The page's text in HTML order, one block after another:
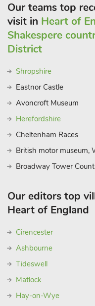
Our teams top
visit in Heart of
Shakespere
District
Shropshire
Eastnor Castle
Avoncroft Museum
Herefordshire
Cheltenham Races
British motor museum,
Broadway Tower
Our editors top
Heart of England
Cirencester
Ashbourne
Tideswell
Matlock
Hay-on-Wye